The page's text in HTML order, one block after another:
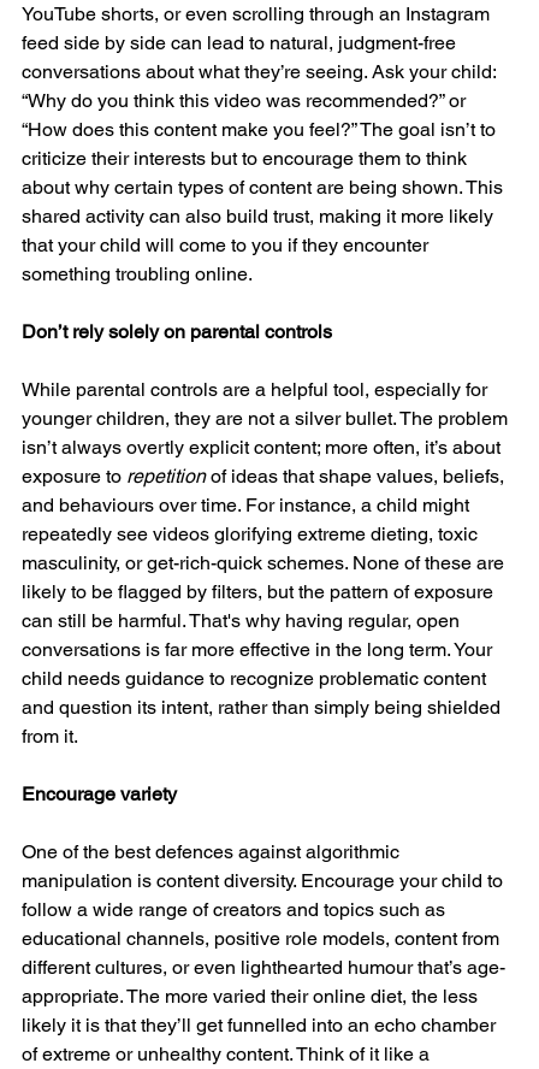
YouTube shorts, or even scrolling through an Instagram
feed side by side can lead to natural, judgment-free
conversations about what they’re seeing. Ask your child:
“Why do you think this video was recommended?” or
“How does this content make you feel?” The goal isn’t to
criticize their interests but to encourage them to think
about why certain types of content are being shown. This
shared activity can also build trust, making it more likely
that your child will come to you if they encounter
something troubling online.
Don’t rely solely on parental controls
While parental controls are a helpful tool, especially for
younger children, they are not a silver bullet. The problem
isn’t always overtly explicit content; more often, it’s about
exposure to repetition of ideas that shape values, beliefs,
and behaviours over time. For instance, a child might
repeatedly see videos glorifying extreme dieting, toxic
masculinity, or get-rich-quick schemes. None of these are
likely to be flagged by filters, but the pattern of exposure
can still be harmful. That's why having regular, open
conversations is far more effective in the long term. Your
child needs guidance to recognize problematic content
and question its intent, rather than simply being shielded
from it.
Encourage variety
One of the best defences against algorithmic
manipulation is content diversity. Encourage your child to
follow a wide range of creators and topics such as
educational channels, positive role models, content from
different cultures, or even lighthearted humour that’s age-
appropriate. The more varied their online diet, the less
likely it is that they’ll get funnelled into an echo chamber
of extreme or unhealthy content. Think of it like a